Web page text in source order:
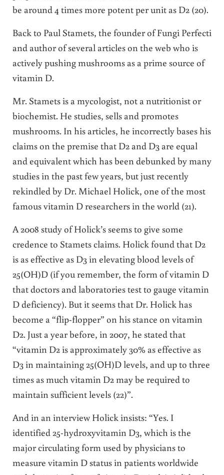
be around 4 times more potent per unit as D2 (20).
Back to Paul Stamets, the founder of Fungi Perfecti
and author of several articles on the web who is
actively pushing mushrooms as a prime source of
vitamin D.
Mr. Stamets is a mycologist, not a nutritionist or
biochemist. He studies, sells and promotes
mushrooms. In his articles, he incorrectly bases his
claims on the premise that D2 and D3 are equal
and equivalent which has been debunked by many
studies in the past few years, but just recently
rekindled by Dr. Michael Holick, one of the most
famous vitamin D researchers in the world (21).
A 2008 study of Holick’s seems to give some
credence to Stamets claims. Holick found that D2
is as effective as D3 in elevating blood levels of
25(OH)D (if you remember, the form of vitamin D
that doctors and laboratories test to gauge vitamin
D deficiency). But it seems that Dr. Holick has
become a “flip-flopper” on his stance on vitamin
D2. Just a year before, in 2007, he stated that
“vitamin D2 is approximately 30% as effective as
D3 in maintaining 25(OH)D levels, and up to three
times as much vitamin D2 may be required to
maintain sufficient levels (22)”.
And in an interview Holick insists: “Yes. I
identified 25-hydroxyvitamin D3, which is the
major circulating form used by physicians to
measure vitamin D status in patients worldwide